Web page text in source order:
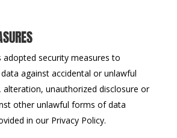
adopted security measures to
against accidental or unlawful
alteration, unauthorized disclosure or
other unlawful forms of data
in our Privacy Policy.